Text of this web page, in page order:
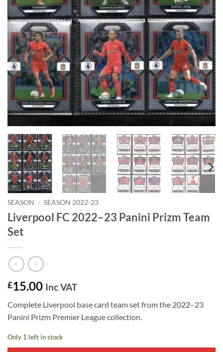
SEASON / SEASON 2022-23
Liverpool FC 2022–23 Panini Prizm Team
Set
£15.00 Inc VAT
Complete Liverpool base card team set from the 2022–23
Panini Prizm Premier League collection.
Only 1 left in stock